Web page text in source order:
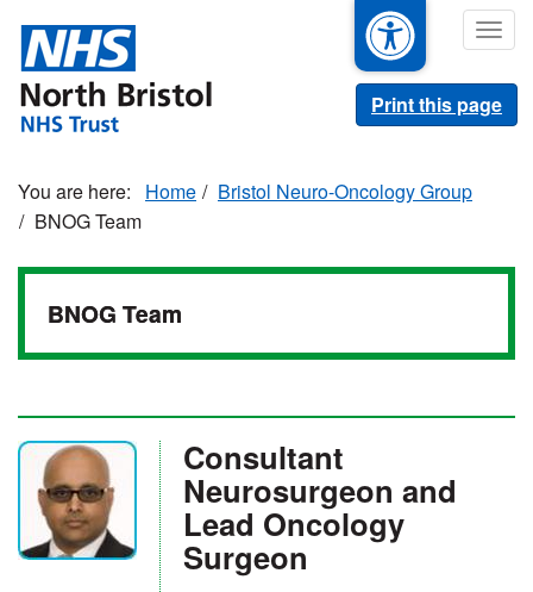
main
content
Print this page
Home
Bristol Neuro-Oncology Group
BNOG Team
BNOG Team
Consultant
Neurosurgeon and
Lead Oncology
Surgeon